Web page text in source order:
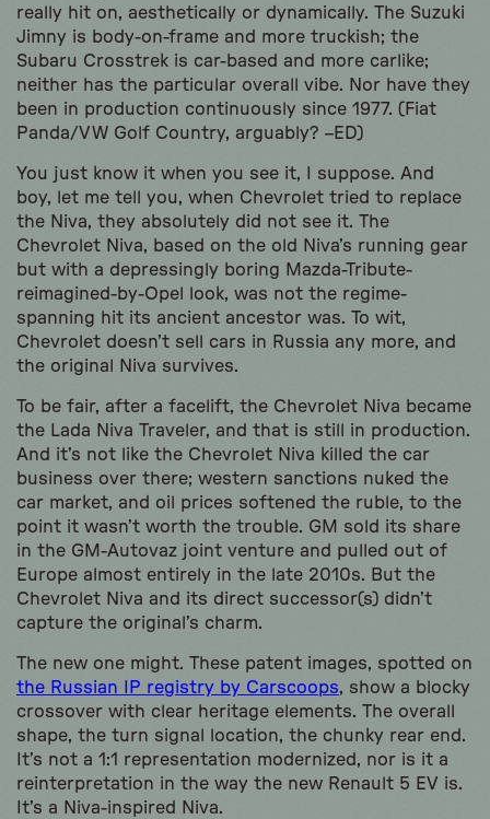
really hit on, aesthetically or dynamically. The Suzuki
Jimny is body-on-frame and more truckish; the
Subaru Crosstrek is car-based and more carlike;
neither has the particular overall vibe. Nor have they
been in production continuously since 1977. (Fiat
Panda/VW Golf Country, arguably? –ED)
You just know it when you see it, I suppose. And
boy, let me tell you, when Chevrolet tried to replace
the Niva, they absolutely did not see it. The
Chevrolet Niva, based on the old Niva’s running gear
but with a depressingly boring Mazda-Tribute-
reimagined-by-Opel look, was not the regime-
spanning hit its ancient ancestor was. To wit,
Chevrolet doesn’t sell cars in Russia any more, and
the original Niva survives.
To be fair, after a facelift, the Chevrolet Niva became
the Lada Niva Traveler, and that is still in production.
And it’s not like the Chevrolet Niva killed the car
business over there; western sanctions nuked the
car market, and oil prices softened the ruble, to the
point it wasn’t worth the trouble. GM sold its share
in the GM-Autovaz joint venture and pulled out of
Europe almost entirely in the late 2010s. But the
Chevrolet Niva and its direct successor(s) didn’t
capture the original’s charm.
The new one might. These patent images, spotted on
the Russian IP registry by Carscoops, show a blocky
crossover with clear heritage elements. The overall
shape, the turn signal location, the chunky rear end.
It’s not a 1:1 representation modernized, nor is it a
reinterpretation in the way the new Renault 5 EV is.
It’s a Niva-inspired Niva.